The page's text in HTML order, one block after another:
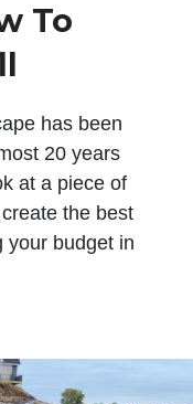
To
has been
20 years
at a piece of
the best
your budget in